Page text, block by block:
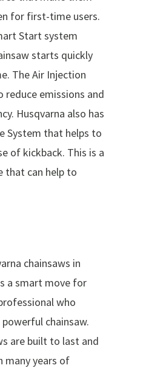
for first-time users.
Start system
starts quickly
The Air Injection
reduce emissions and
Husqvarna also has
System that helps to
of kickback. This is a
that can help to
chainsaws in
a smart move for
who
chainsaw.
are built to last and
many years of